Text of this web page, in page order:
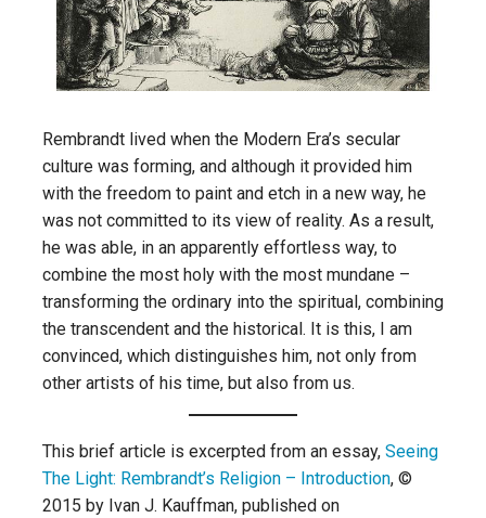
Rembrandt lived when the Modern Era’s secular
culture was forming, and although it provided him
with the freedom to paint and etch in a new way, he
was not committed to its view of reality. As a result,
he was able, in an apparently effortless way, to
combine the most holy with the most mundane –
transforming the ordinary into the spiritual, combining
the transcendent and the historical. It is this, I am
convinced, which distinguishes him, not only from
other artists of his time, but also from us.
This brief article is excerpted from an essay, Seeing
The Light: Rembrandt’s Religion – Introduction, ©
2015 by Ivan J. Kauffman, published on